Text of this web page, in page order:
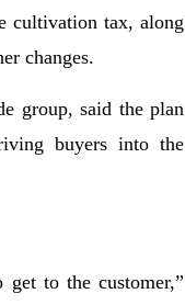
cultivation tax, along
changes.
group, said the plan
buyers into the
to the customer,”